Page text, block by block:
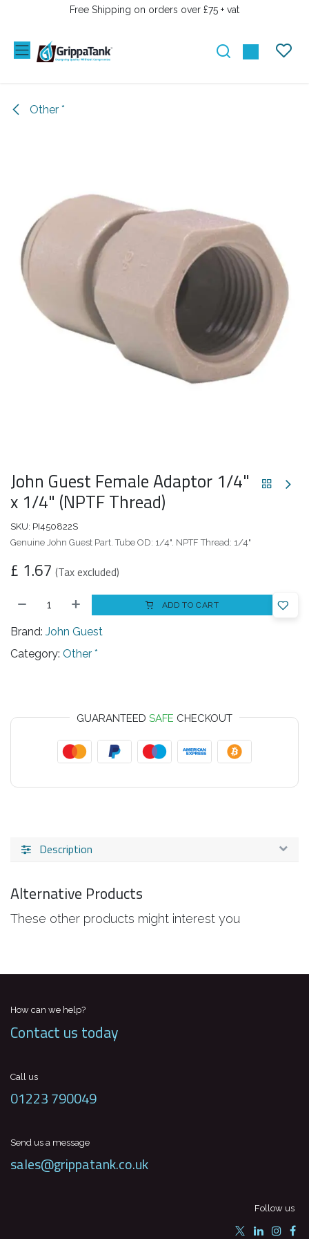
SKIP TO CONTENTFree Shipping on orders over £75 + vat
Other *
John Guest Female Adaptor 1/4"
x 1/4" (NPTF Thread)
SKU: PI450822S
Genuine John Guest Part. Tube OD: 1/4". NPTF Thread: 1/4"
£ 1.67 (Tax excluded)
ADD TO CART
Brand: John Guest
Category: Other *
GUARANTEED SAFE CHECKOUT
Description
Alternative Products
These other products might interest you
How can we help?
Contact us today
Call us
01223 790049
Send us a message
sales@grippatank.co.uk
Follow us